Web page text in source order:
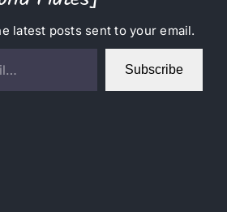
latest posts sent to your email.
Subscribe